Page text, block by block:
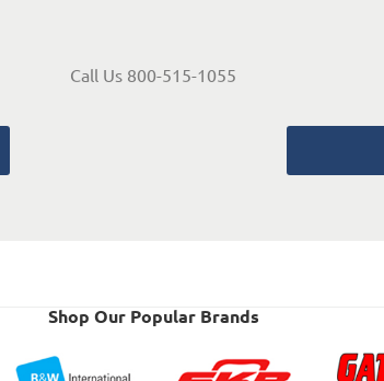
Call Us 800-515-1055
Shop Our Popular Brands